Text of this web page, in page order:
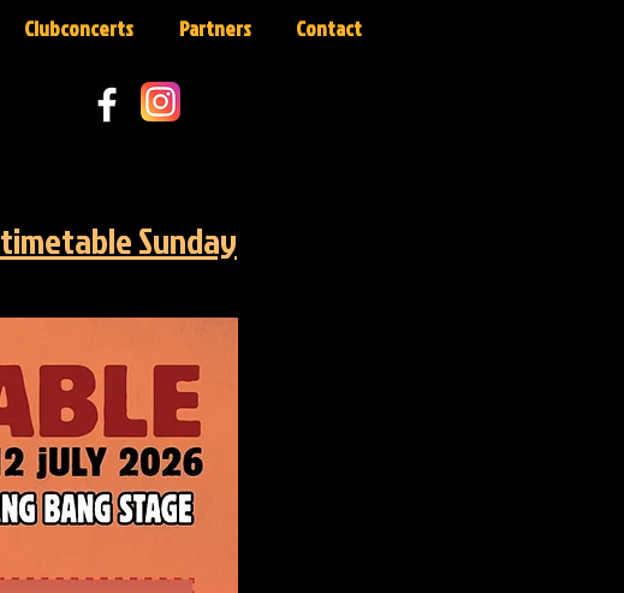
Clubconcerts Partners Contact
timetable Sunday